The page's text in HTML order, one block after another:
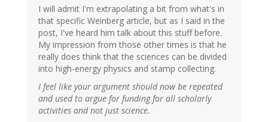
I will admit I'm extrapolating a bit from what's in
that specific Weinberg article, but as I said in the
post, I've heard him talk about this stuff before.
My impression from those other times is that he
really does think that the sciences can be divided
into high-energy physics and stamp collecting.
I feel like your argument should now be repeated
and used to argue for funding for all scholarly
activities and not just science.